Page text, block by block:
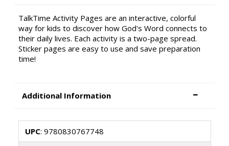
TalkTime Activity Pages are an interactive, colorful
way for kids to discover how God's Word connects to
their daily lives. Each activity is a two-page spread.
Sticker pages are easy to use and save preparation
time!
Additional Information
UPC: 9780830767748